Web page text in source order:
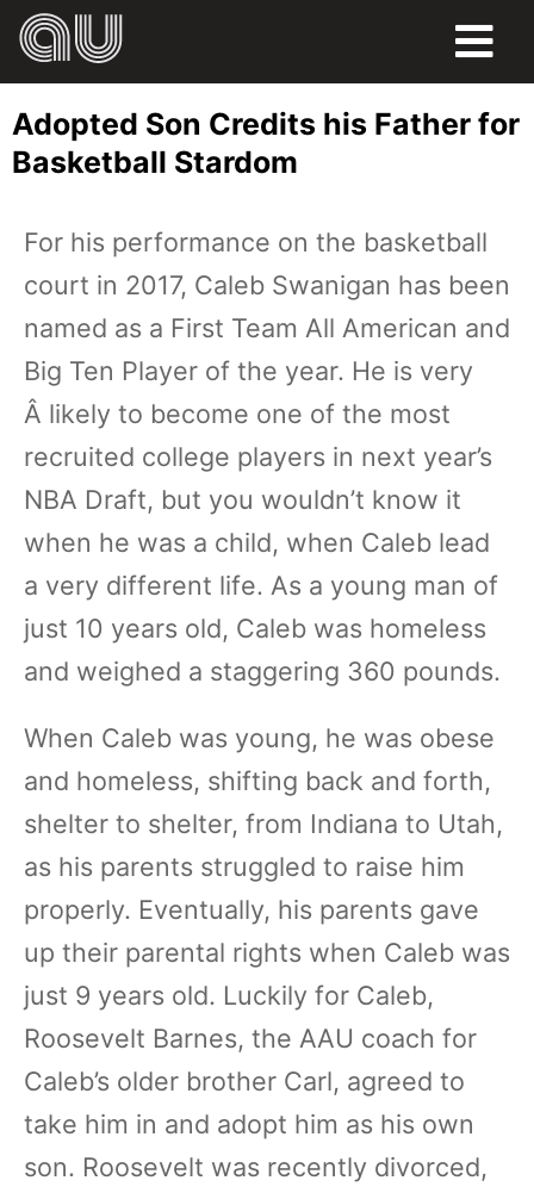
HUMOR
SPORTS
Adopted Son Credits his Father for
Basketball Stardom
For his performance on the basketball
court in 2017, Caleb Swanigan has been
named as a First Team All American and
Big Ten Player of the year. He is very
Â likely to become one of the most
recruited college players in next year’s
NBA Draft, but you wouldn’t know it
when he was a child, when Caleb lead
a very different life. As a young man of
just 10 years old, Caleb was homeless
and weighed a staggering 360 pounds.
When Caleb was young, he was obese
and homeless, shifting back and forth,
shelter to shelter, from Indiana to Utah,
as his parents struggled to raise him
properly. Eventually, his parents gave
up their parental rights when Caleb was
just 9 years old. Luckily for Caleb,
Roosevelt Barnes, the AAU coach for
Caleb’s older brother Carl, agreed to
take him in and adopt him as his own
son. Roosevelt was recently divorced,